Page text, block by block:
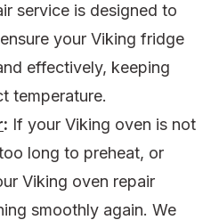
service is designed to
your Viking fridge
effectively, keeping
temperature.
: If your Viking oven is not
long to preheat, or
Viking oven repair
smoothly again. We